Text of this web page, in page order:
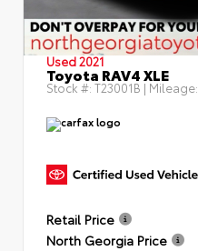
Used 2021
Toyota RAV4 XLE
Stock #: T23001B | Mileage:
Retail Price
North Georgia Price